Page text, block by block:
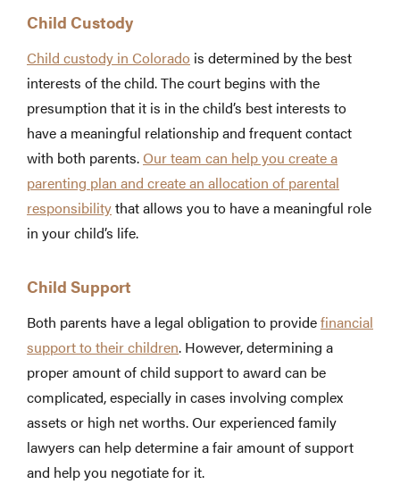
Child Custody
Child custody in Colorado is determined by the best
interests of the child. The court begins with the
presumption that it is in the child’s best interests to
have a meaningful relationship and frequent contact
with both parents. Our team can help you create a
parenting plan and create an allocation of parental
responsibilitythat allows you to have a meaningful role
in your child’s life.
Child Support
Both parents have a legal obligation to providefinancial
support to their children. However, determining a
proper amount of child support to award can be
complicated, especially in cases involving complex
assets or high net worths. Our experienced family
lawyers can help determine a fair amount of support
and help you negotiate for it.